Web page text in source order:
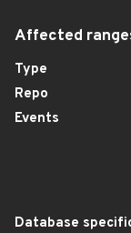
Affected
Type
Repo
Events
Database